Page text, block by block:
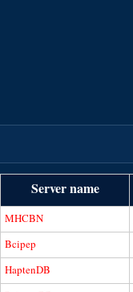
Server name
MHCBN
Bcipep
HaptenDB